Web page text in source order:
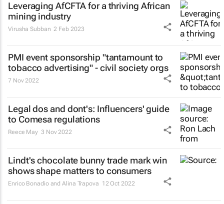
Leveraging AfCFTA for a thriving African
mining industry
Virusha Subban 2 Feb 2023
PMI event sponsorship "tantamount to
tobacco advertising" - civil society orgs
7 Nov 2022
Legal dos and dont's: Influencers' guide
to Comesa regulations
Reece May 3 Nov 2022
Lindt's chocolate bunny trade mark win
shows shape matters to consumers
Enrico Bonadio and Alina Trapova 12 Oct 2022